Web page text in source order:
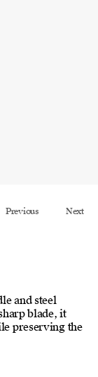
Previous Next
and steel
blade, it
preserving the